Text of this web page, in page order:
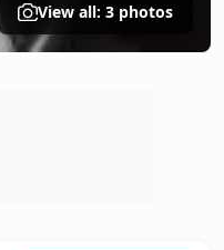
View all: 3 photos